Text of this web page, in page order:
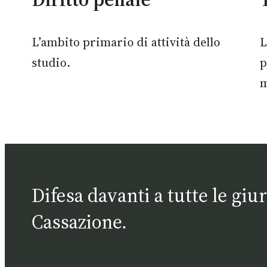
L’ambito primario di attività dello
studio.
Difesa davanti a tutte le
Cassazione.